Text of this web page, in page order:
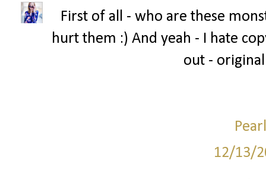
First of all - who are these
hurt them :) And yeah - I hate
out -
12/13/